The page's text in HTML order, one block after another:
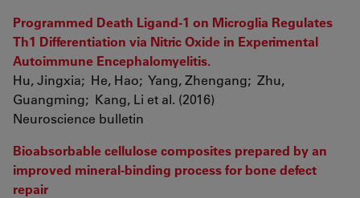
Programmed Death Ligand-1 on Microglia Regulates
Th1 Differentiation via Nitric Oxide in Experimental
Autoimmune Encephalomyelitis.
Hu, Jingxia; He, Hao; Yang, Zhengang; Zhu,
Guangming; Kang, Li et al. (2016)
Neuroscience bulletin
Bioabsorbable cellulose composites prepared by an
improved mineral-binding process for bone defect
repair